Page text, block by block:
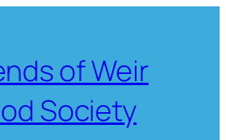
of Weir
Society